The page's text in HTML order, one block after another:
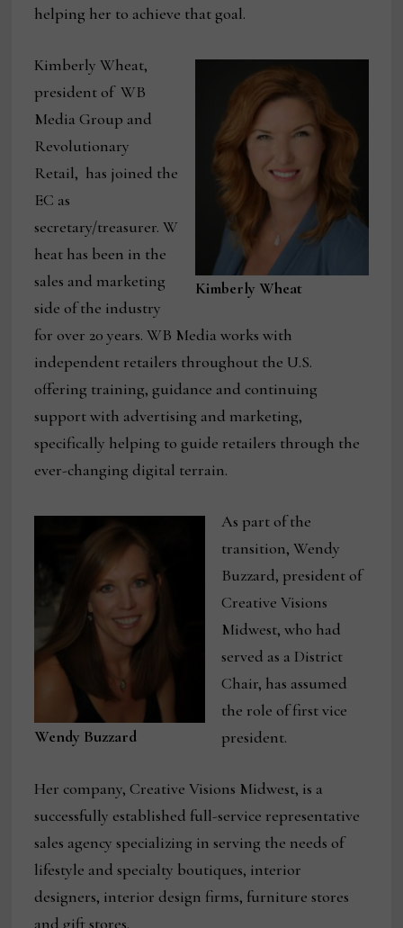
helping her to achieve that goal.
Kimberly Wheat
Kimberly Wheat,
president of WB
Media Group and
Revolutionary
Retail, has joined the
EC as
secretary/treasurer. W
heat has been in the
sales and marketing
side of the industry
for over 20 years. WB Media works with
independent retailers throughout the U.S.
offering training, guidance and continuing
support with advertising and marketing,
specifically helping to guide retailers through the
ever-changing digital terrain.
Wendy Buzzard
As part of the
transition, Wendy
Buzzard, president of
Creative Visions
Midwest, who had
served as a District
Chair, has assumed
the role of first vice
president.
Her company, Creative Visions Midwest, is a
successfully established full-service representative
sales agency specializing in serving the needs of
lifestyle and specialty boutiques, interior
designers, interior design firms, furniture stores
and gift stores.